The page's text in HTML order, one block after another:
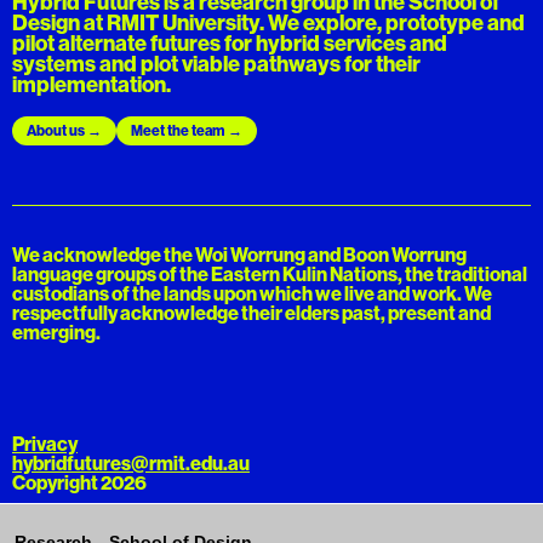
Design at RMIT University. We explore, prototype and
pilot alternate futures for hybrid services and
systems and plot viable pathways for their
implementation.
About us Meet the team
We acknowledge the Woi Worrung and Boon Worrung
language groups of the Eastern Kulin Nations, the traditional
custodians of the lands upon which we live and work. We
respectfully acknowledge their elders past, present and
emerging.
Privacy
hybridfutures@rmit.edu.au
Copyright 2026